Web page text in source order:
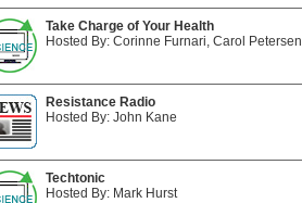
Take Charge of Your Health
Hosted By: Corinne Furnari, Carol Petersen
Resistance Radio
Hosted By: John Kane
Techtonic
Hosted By: Mark Hurst